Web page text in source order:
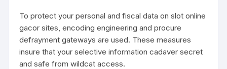
To protect your personal and fiscal data on slot online
gacor sites, encoding engineering and procure
defrayment gateways are used. These measures
insure that your selective information cadaver secret
and safe from wildcat access.